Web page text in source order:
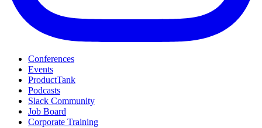
Conferences
Events
ProductTank
Podcasts
Slack Community
Job Board
Corporate Training